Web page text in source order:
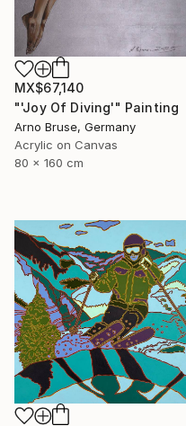
MX$67,140
"'Joy Of Diving'" Painting
Arno Bruse, Germany
Acrylic on Canvas
80 x 160 cm